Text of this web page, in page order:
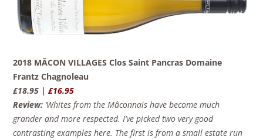
2018 MÂCON VILLAGES Clos Saint Pancras Domaine
Frantz Chagnoleau
£18.95 |£16.95
Review: ‘Whites from the Mâconnais have become much
grander and more respected. I’ve picked two very good
contrasting examples here. The first is from a small estate run